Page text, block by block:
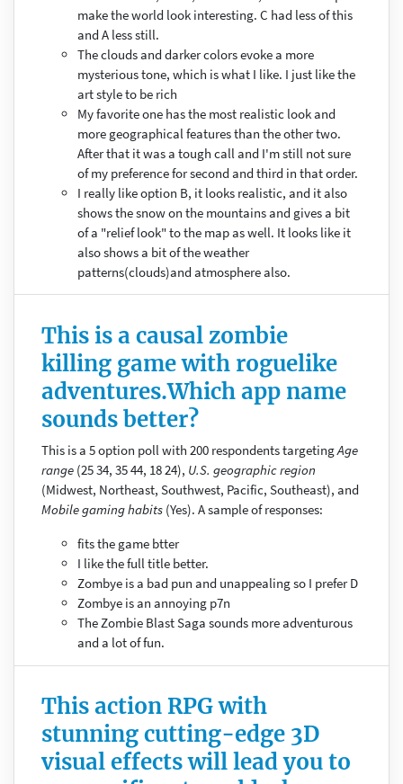
make the world look interesting. C had less of this
and A less still.
The clouds and darker colors evoke a more
mysterious tone, which is what I like. I just like the
art style to be rich
My favorite one has the most realistic look and
more geographical features than the other two.
After that it was a tough call and I'm still not sure
of my preference for second and third in that order.
I really like option B, it looks realistic, and it also
shows the snow on the mountains and gives a bit
of a "relief look" to the map as well. It looks like it
also shows a bit of the weather
patterns(clouds)and atmosphere also.
This is a causal zombie
killing game with roguelike
adventures.Which app name
sounds better?
This is a 5 option poll with 200 respondents targetingAge
range(25 34, 35 44, 18 24), U.S. geographic region
(Midwest, Northeast, Southwest, Pacific, Southeast), and
Mobile gaming habits(Yes). A sample of responses:
fits the game btter
I like the full title better.
Zombye is a bad pun and unappealing so I prefer D
Zombye is an annoying p7n
The Zombie Blast Saga sounds more adventurous
and a lot of fun.
This action RPG with
stunning cutting-edge 3D
visual effects will lead you to